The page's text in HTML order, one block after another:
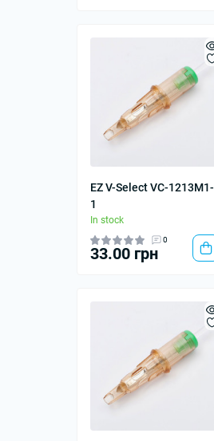
EZ V-Select VC-1213M1-
1
In stock
0
33.00 грн